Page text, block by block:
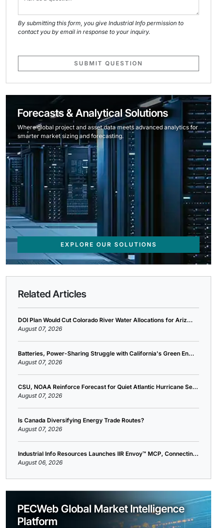
By submitting this form, you give Industrial Info permission to
contact you by email in response to your inquiry.
SUBMIT QUESTION
Forecasts & Analytical Solutions
Where global project and asset data meets advanced analytics for
smarter market sizing and forecasting.
EXPLORE OUR SOLUTIONS
Related Articles
DOI Plan Would Cut Colorado River Water Allocations for Ariz...
August 07, 2026
Batteries, Power-Sharing Struggle with California's Green En...
August 07, 2026
CSU, NOAA Reinforce Forecast for Quiet Atlantic Hurricane Se...
August 07, 2026
Is Canada Diversifying Energy Trade Routes?
August 07, 2026
Industrial Info Resources Launches IIR Envoy™ MCP, Connectin...
August 06, 2026
PECWeb Global Market Intelligence
Platform